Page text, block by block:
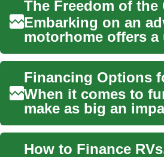
Embarking on an
motorhome offers
exploration. These
When it comes to
make as big an
These essenti...